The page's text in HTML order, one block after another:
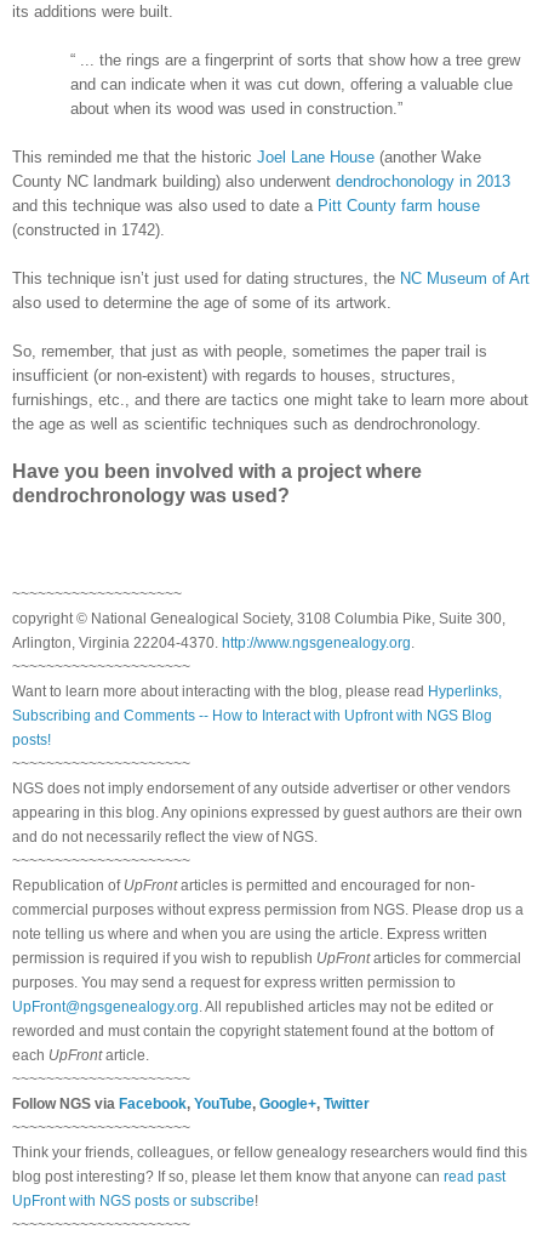
its additions were built.
“ ... the rings are a fingerprint of sorts that show how a tree grew
and can indicate when it was cut down, offering a valuable clue
about when its wood was used in construction.”
This reminded me that the historic Joel Lane House (another Wake
County NC landmark building) also underwent dendrochonology in 2013
and this technique was also used to date a Pitt County farm house
(constructed in 1742).
This technique isn’t just used for dating structures, the NC Museum of Art
also used to determine the age of some of its artwork.
So, remember, that just as with people, sometimes the paper trail is
insufficient (or non-existent) with regards to houses, structures,
furnishings, etc., and there are tactics one might take to learn more about
the age as well as scientific techniques such as dendrochronology.
Have you been involved with a project where
dendrochronology was used?
~~~~~~~~~~~~~~~~~~~~
copyright © National Genealogical Society, 3108 Columbia Pike, Suite 300,
Arlington, Virginia 22204-4370. http://www.ngsgenealogy.org
~~~~~~~~~~~~~~~~~~~~~
Want to learn more about interacting with the blog, please read Hyperlinks,
Subscribing and Comments -- How to Interact with Upfront with NGS Blog
posts!
~~~~~~~~~~~~~~~~~~~~~
NGS does not imply endorsement of any outside advertiser or other vendors
appearing in this blog. Any opinions expressed by guest authors are their own
and do not necessarily reflect the view of NGS.
~~~~~~~~~~~~~~~~~~~~~
Republication of UpFrontarticles is permitted and encouraged for non-
commercial purposes without express permission from NGS. Please drop us a
note telling us where and when you are using the article. Express written
permission is required if you wish to republish UpFrontarticles for commercial
purposes. You may send a request for express written permission to
UpFront@ngsgenealogy.org . All republished articles may not be edited or
reworded and must contain the copyright statement found at the bottom of
each UpFrontarticle.
~~~~~~~~~~~~~~~~~~~~~
Follow NGS via Facebook, YouTube, Google+, Twitter
~~~~~~~~~~~~~~~~~~~~~
Think your friends, colleagues, or fellow genealogy researchers would find this
blog post interesting? If so, please let them know that anyone can read past
UpFront with NGS posts or subscribe!
~~~~~~~~~~~~~~~~~~~~~